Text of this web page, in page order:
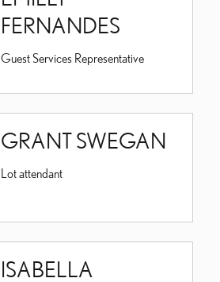
FERNANDES
Guest Services Representative
GRANT SWEGAN
Lot attendant
ISABELLA